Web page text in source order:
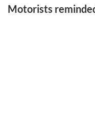
Motorists